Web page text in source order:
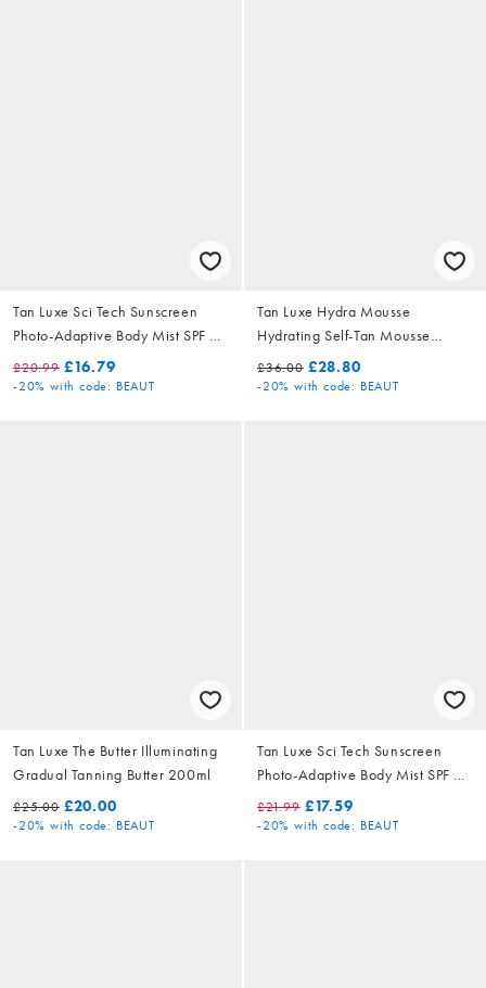
Tan Luxe Sci Tech Sunscreen
Photo-Adaptive Body Mist SPF 30
200ml
£20.99 £16.79
-20% with code: BEAUT
Tan Luxe Hydra Mousse
Hydrating Self-Tan Mousse
Medium/Dark 200ml
£36.00 £28.80
-20% with code: BEAUT
Tan Luxe The Butter Illuminating
Gradual Tanning Butter 200ml
£25.00 £20.00
-20% with code: BEAUT
Tan Luxe Sci Tech Sunscreen
Photo-Adaptive Body Mist SPF 50
200ml
£21.99 £17.59
-20% with code: BEAUT